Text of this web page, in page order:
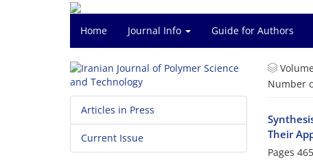
Home Journal Info Guide for Authors
Number
Their
Pages
Articles in Press
Current Issue